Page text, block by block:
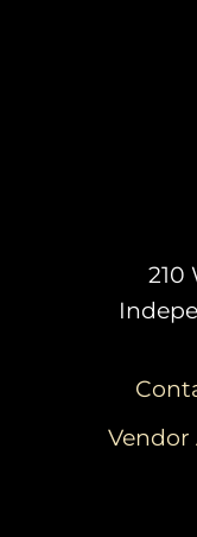
210